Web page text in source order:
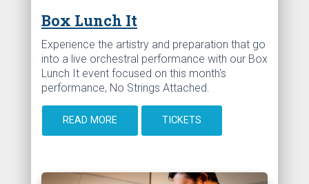
Box Lunch It
Experience the artistry and preparation that go
into a live orchestral performance with our Box
Lunch It event focused on this month's
performance, No Strings Attached.
READ MORE TICKETS